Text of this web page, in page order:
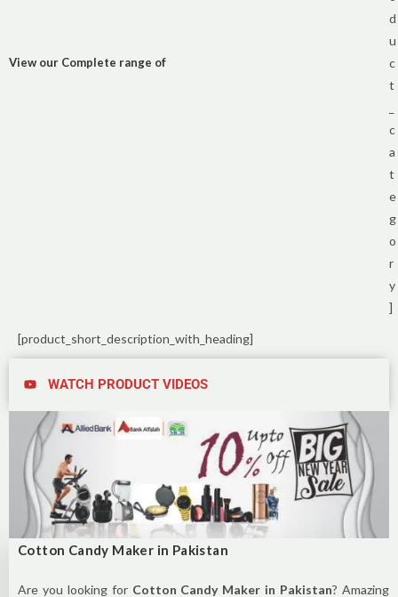
View our Complete range of
d
u
c
t
c
a
t
e
g
o
r
y
]
[product_short_description_with_heading]
WATCH PRODUCT VIDEOS
Cotton Candy Maker in Pakistan
Are you looking for Cotton Candy Maker in Pakistan? Amazing